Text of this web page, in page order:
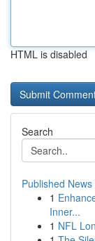
HTML is disabled
Search
Published News
1
Inner...
1 NFL